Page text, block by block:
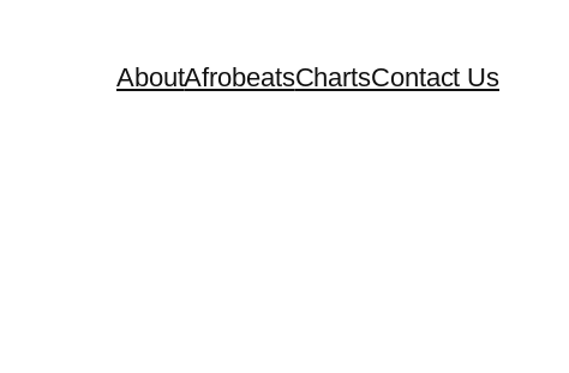
AboutAfrobeatsChartsContact Us